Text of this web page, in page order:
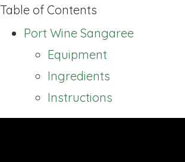
Table of Contents
Port Wine Sangaree
Equipment
Ingredients
Instructions